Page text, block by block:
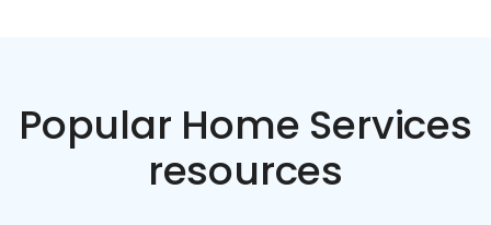
Popular Home Services
resources